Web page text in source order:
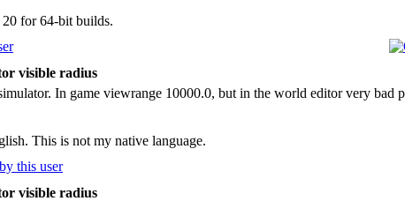
for 64-bit builds.
visible radius
In game viewrange 10000.0, but in the world editor very
This is not my native language.
visible radius